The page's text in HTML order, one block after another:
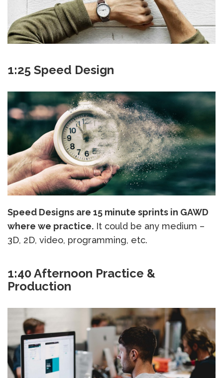
1:25 Speed Design
Speed Designs are 15 minute sprints in GAWD
where we practice. It could be any medium –
3D, 2D, video, programming, etc.
1:40 Afternoon Practice &
Production